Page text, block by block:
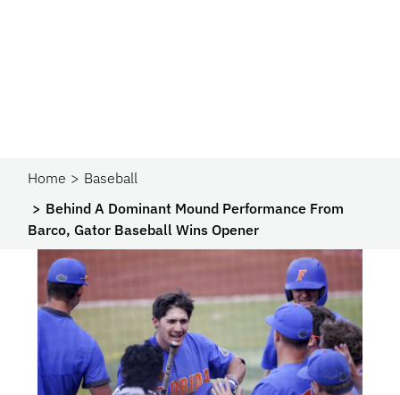
Home
Baseball
Behind A Dominant Mound Performance From
Barco, Gator Baseball Wins Opener